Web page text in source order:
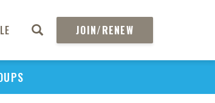
JOIN/RENEW